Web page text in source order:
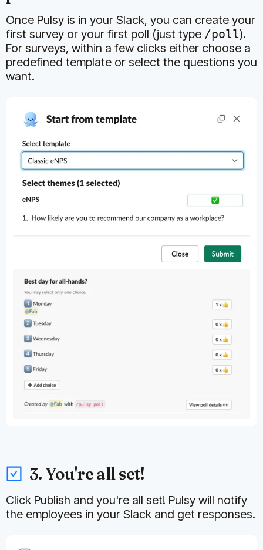
Once Pulsy is in your Slack, you can create your
first survey or your first poll (just type /poll).
For surveys, within a few clicks either choose a
predefined template or select the questions you
want.
3. You're all set!
Click Publish and you're all set! Pulsy will notify
the employees in your Slack and get responses.